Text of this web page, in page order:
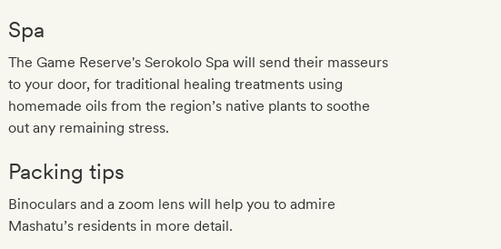
Spa
The Game Reserve's Serokolo Spa will send their masseurs
to your door, for traditional healing treatments using
homemade oils from the region’s native plants to soothe
out any remaining stress.
Packing tips
Binoculars and a zoom lens will help you to admire
Mashatu’s residents in more detail.